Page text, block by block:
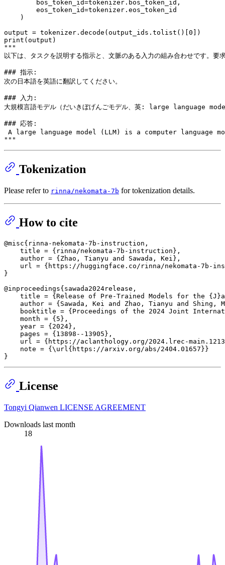
        bos_token_id=tokenizer.bos_token_id,
        eos_token_id=tokenizer.eos_token_id
    )
output = tokenizer.decode(output_ids.tolist()[ 0
print
"""
以下は、タスクを説明する指示と、文脈のある入力の組み合わせです。要
### 指示:
次の日本語を英語に翻訳してください。
### 入力:
大規模言語モデル（だいきぼげんごモデル、英: large language model
### 応答:
A large language model (LLM) is a computer
"""
Tokenization
Please refer to rinna/nekomata-7b for tokenization details.
How to cite
@misc{rinna-nekomata-7b-instruction,
    title = {rinna/nekomata-7b-instruction},
    author = {Zhao, Tianyu and Sawada, Kei},
url = {https://huggingface.co/rinna/nekomata-7b-
}
@inproceedings{sawada2024release,
title = {Release of Pre-Trained Models for the
author = {Sawada, Kei and Zhao, Tianyu and Shing,
booktitle = {Proceedings of the 2024 Joint
    month = {5},
    year = {2024},
    pages = {13898--13905},
url = {https://aclanthology.org/2024.lrec-
    note = {\url{https://arxiv.org/abs/2404.01657}}
License
Tongyi Qianwen LICENSE AGREEMENT
Downloads last month
18